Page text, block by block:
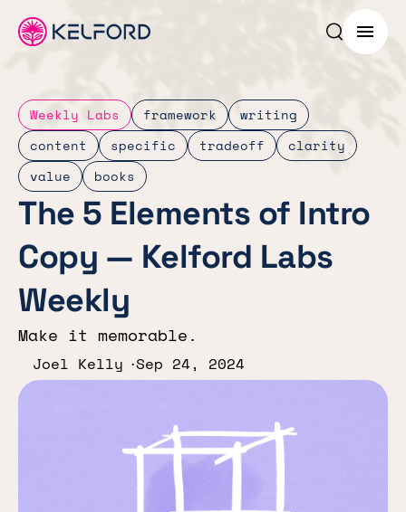
Search
Menu
Weekly Labs framework
writing
content
specific tradeoff
clarity
value
books
The 5 Elements of Intro
Copy — Kelford Labs
Weekly
Make it memorable.
Joel Kelly Sep 24, 2024